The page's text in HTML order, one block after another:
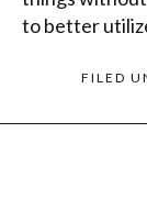
to better
FILED